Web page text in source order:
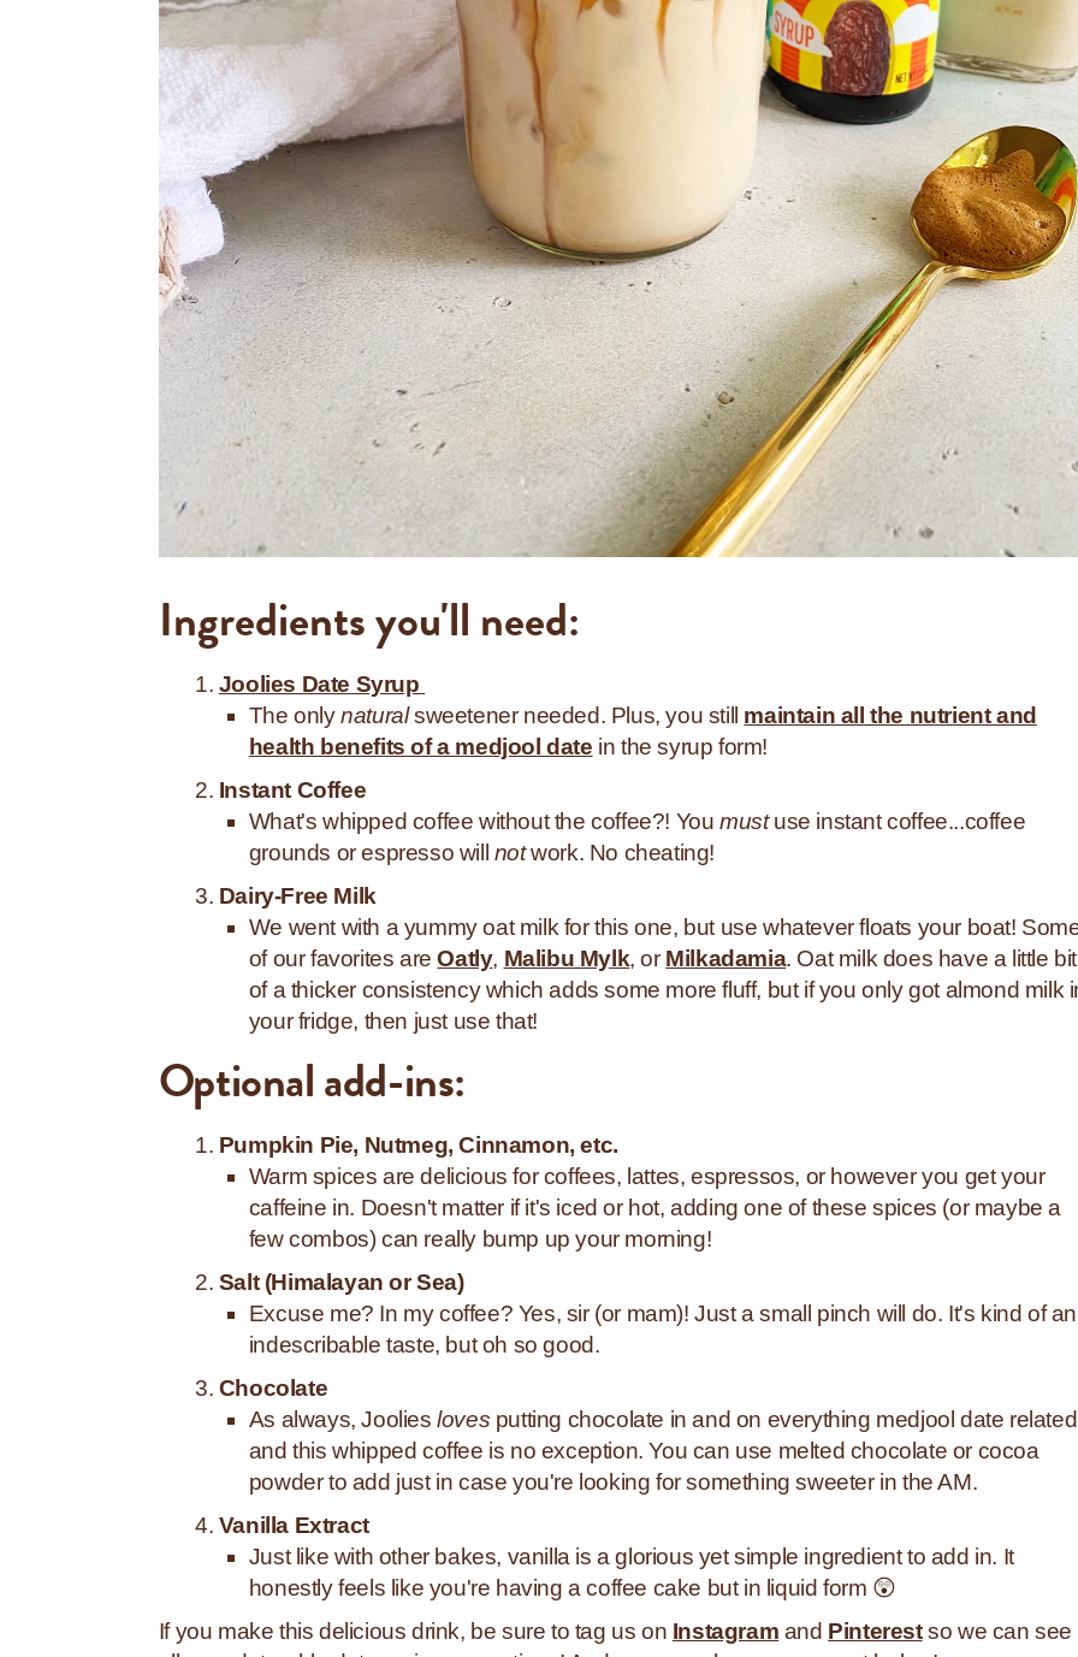
Ingredients you'll need:
Joolies Date Syrup
The onlynaturalsweetener needed. Plus, you still maintain all the nutrient and
health benefits of a medjool date in the syrup form!
Instant Coffee
What's whipped coffee without the coffee?! You mustuse instant coffee...coffee
grounds or espresso will notwork. No cheating!
Dairy-Free Milk
We went with a yummy oat milk for this one, but use whatever floats your boat!
of our favorites areOatly, Malibu Mylk, or Milkadamia. Oat milk does have a little bit
of a thicker consistency which adds some more fluff, but if you only got almond milk
your fridge, then just use that!
Optional add-ins:
Pumpkin Pie, Nutmeg, Cinnamon, etc.
Warm spices are delicious for coffees, lattes, espressos, or however you get your
caffeine in. Doesn't matter if it's iced or hot, adding one of these spices (or maybe a
few combos) can really bump up your morning!
Salt (Himalayan or Sea)
Excuse me? In my coffee? Yes, sir (or mam)! Just a small pinch will do. It's kind of an
indescribable taste, but oh so good.
Chocolate
As always, Jooliesloves putting chocolate in and on everything medjool date related
and this whipped coffee is no exception. You can use melted chocolate or cocoa
powder to add just in case you're looking for something sweeter in the AM.
Vanilla Extract
Just like with other bakes, vanilla is a glorious yet simple ingredient to add in. It
honestly feels like you're having a coffee cake but in liquid form 😲
If you make this delicious drink, be sure to tag us on Instagram and Pinterestso we can see